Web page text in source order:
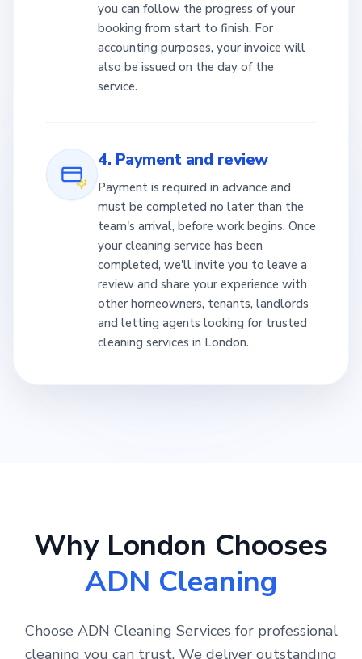
you can follow the progress of your
booking from start to finish. For
accounting purposes, your invoice will
also be issued on the day of the
service.
4. Payment and review
Payment is required in advance and
must be completed no later than the
team's arrival, before work begins. Once
your cleaning service has been
completed, we'll invite you to leave a
review and share your experience with
other homeowners, tenants, landlords
and letting agents looking for trusted
cleaning services in London.
Why London Chooses
ADN Cleaning
Choose ADN Cleaning Services for professional
cleaning you can trust. We deliver outstanding